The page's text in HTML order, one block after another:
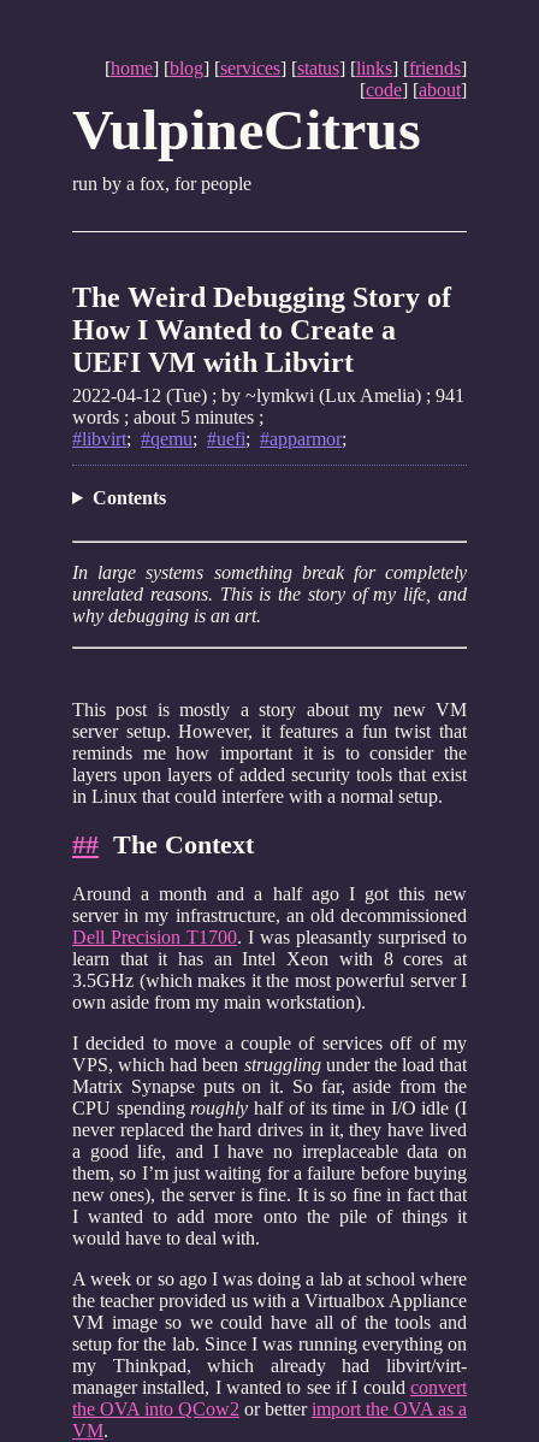
[home] [blog] [services] [status] [links] [friends]
[code] [about]
VulpineCitrus
run by a fox, for people
The Weird Debugging Story of
How I Wanted to Create a
UEFI VM with Libvirt
2022-04-12 (Tue) ; by ~lymkwi (Lux Amelia) ; 941
words ; about 5 minutes ;
#libvirt; #qemu; #uefi; #apparmor;
Contents
In large systems something break for completely
unrelated reasons. This is the story of my life, and
why debugging is an art.
This post is mostly a story about my new VM
server setup. However, it features a fun twist that
reminds me how important it is to consider the
layers upon layers of added security tools that exist
in Linux that could interfere with a normal setup.
## The Context
Around a month and a half ago I got this new
server in my infrastructure, an old decommissioned
Dell Precision T1700. I was pleasantly surprised to
learn that it has an Intel Xeon with 8 cores at
3.5GHz (which makes it the most powerful server I
own aside from my main workstation).
I decided to move a couple of services off of my
VPS, which had been strugglingunder the load that
Matrix Synapse puts on it. So far, aside from the
CPU spending roughly half of its time in I/O idle (I
never replaced the hard drives in it, they have lived
a good life, and I have no irreplaceable data on
them, so I’m just waiting for a failure before buying
new ones), the server is fine. It is so fine in fact that
I wanted to add more onto the pile of things it
would have to deal with.
A week or so ago I was doing a lab at school where
the teacher provided us with a Virtualbox Appliance
VM image so we could have all of the tools and
setup for the lab. Since I was running everything on
my Thinkpad, which already had libvirt/virt-
manager installed, I wanted to see if I could convert
the OVA into QCow2 or betterimport the OVA as a
VM.